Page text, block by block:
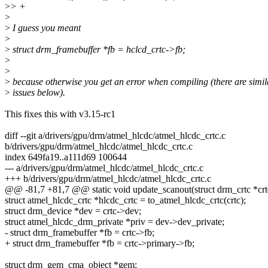
>> +
>
> I guess you meant
>
> struct drm_framebuffer *fb = hclcd_crtc->fb;
>
>
> because otherwise you get an error when compiling (there are
> issues below).
This fixes this with v3.15-rc1
diff --git a/drivers/gpu/drm/atmel_hlcdc/atmel_hlcdc_crtc.c
b/drivers/gpu/drm/atmel_hlcdc/atmel_hlcdc_crtc.c
index 649fa19..a111d69 100644
--- a/drivers/gpu/drm/atmel_hlcdc/atmel_hlcdc_crtc.c
+++ b/drivers/gpu/drm/atmel_hlcdc/atmel_hlcdc_crtc.c
@@ -81,7 +81,7 @@ static void update_scanout(struct drm_crtc
struct atmel_hlcdc_crtc *hlcdc_crtc = to_atmel_hlcdc_crtc(crtc);
struct drm_device *dev = crtc->dev;
struct atmel_hlcdc_drm_private *priv = dev->dev_private;
- struct drm_framebuffer *fb = crtc->fb;
+ struct drm_framebuffer *fb = crtc->primary->fb;
struct drm_gem_cma_object *gem;